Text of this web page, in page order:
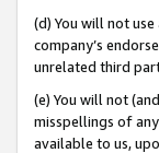
(d) You will not
company’s
unrelated third
(e) You will not
misspellings of
available to us,